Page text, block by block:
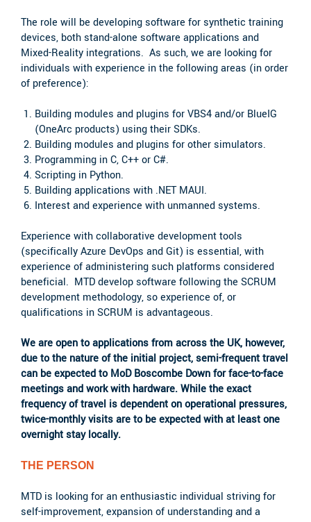
The role will be developing software for synthetic training
devices, both stand-alone software applications and
Mixed-Reality integrations. As such, we are looking for
individuals with experience in the following areas (in order
of preference):
Building modules and plugins for VBS4 and/or BlueIG
(OneArc products) using their SDKs.
Building modules and plugins for other simulators.
Programming in C, C++ or C#.
Scripting in Python.
Building applications with .NET MAUI.
Interest and experience with unmanned systems.
Experience with collaborative development tools
(specifically Azure DevOps and Git) is essential, with
experience of administering such platforms considered
beneficial. MTD develop software following the SCRUM
development methodology, so experience of, or
qualifications in SCRUM is advantageous.
We are open to applications from across the UK, however,
due to the nature of the initial project, semi-frequent travel
can be expected to MoD Boscombe Down for face-to-face
meetings and work with hardware. While the exact
frequency of travel is dependent on operational pressures,
twice-monthly visits are to be expected with at least one
overnight stay locally.
THE PERSON
MTD is looking for an enthusiastic individual striving for
self-improvement, expansion of understanding and a